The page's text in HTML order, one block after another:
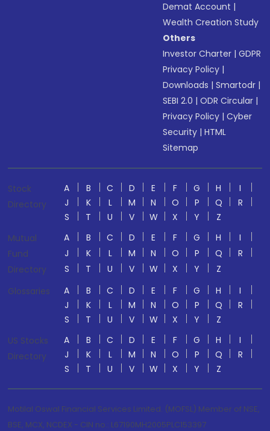
Demat Account |
Wealth Creation Study
Others
Investor Charter |GDPR
Privacy Policy |
Downloads |Smartodr |
SEBI 2.0 |ODR Circular |
Privacy Policy |Cyber
Security |HTML
Sitemap
Stock
Directory
A B C D E F G H
I
J
K L M N O P Q
R
S
T U V W X Y
Z
Mutual
Fund
Directory
A B C D E F G H
I
J
K L M N O P Q
R
S
T U V W X Y
Z
Glossaries
A B C D E F G H
I
J
K L M N O P Q
R
S
T U V W X Y
Z
US Stocks
Directory
A B C D E F G H
I
J
K L M N O P Q
R
S
T U V W X Y Z
Motilal Oswal Financial Services Limited. (MOFSL) Member of NSE,
BSE, MCX, NCDEX - CIN no.: L67190MH2005PLC153397